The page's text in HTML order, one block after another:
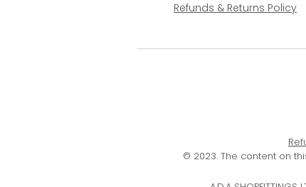
Refunds & Returns Policy
© 2023. The content on